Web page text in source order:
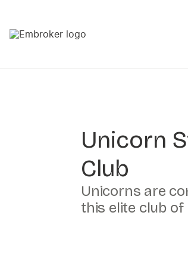
Unicorn
Club
Unicorns are
this elite club